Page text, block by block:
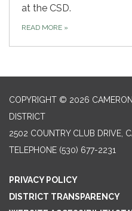
at the CSD.
READ MORE »
COPYRIGHT © 2026
DISTRICT
2502 COUNTRY CLUB DRIVE,
TELEPHONE (530) 677-2231
PRIVACY POLICY
DISTRICT TRANSPARENCY